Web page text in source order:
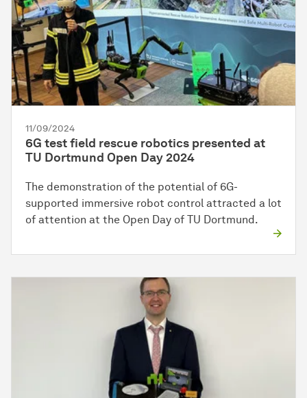
11/09/2024
6G test field rescue robotics presented at
TU Dortmund Open Day 2024
The demonstration of the potential of 6G-
supported immersive robot control attracted a lot
of attention at the Open Day of TU Dortmund.